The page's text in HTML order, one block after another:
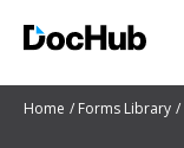
Home Forms Library